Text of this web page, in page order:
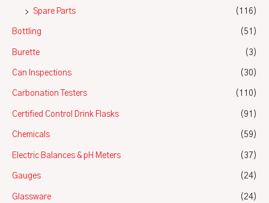
Spare Parts
(116)
Bottling (51)
Burette (3)
Can Inspections (30)
Carbonation Testers (110)
Certified Control Drink Flasks (91)
Chemicals (59)
Electric Balances & pH Meters (37)
Gauges (24)
Glassware (24)